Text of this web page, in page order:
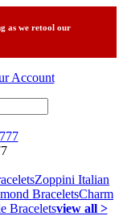
as we retool our
Account
Zoppini Italian
BraceletsCharm
Braceletsview all >